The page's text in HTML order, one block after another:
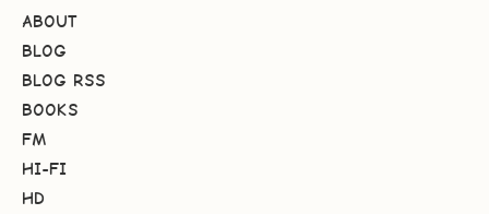
ABOUT
BLOG
BLOG RSS
BOOKS
FM
HI-FI
HD